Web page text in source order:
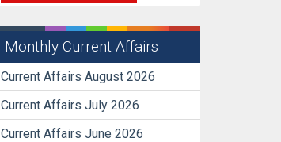
Monthly Current Affairs
Current Affairs August 2026
Current Affairs July 2026
Current Affairs June 2026